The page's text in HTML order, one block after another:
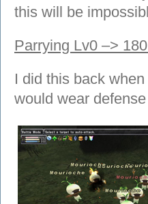
this will be
Parrying Lv0 –>
I did this back
would wear defense